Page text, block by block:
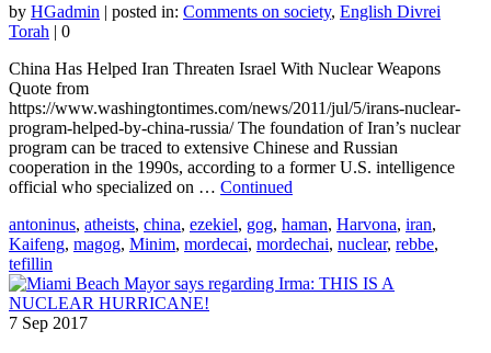
by HGadmin | posted in: Comments on society, English Divrei
Torah | 0
China Has Helped Iran Threaten Israel With Nuclear Weapons
Quote from
https://www.washingtontimes.com/news/2011/jul/5/irans-nuclear-
program-helped-by-china-russia/ The foundation of Iran’s nuclear
program can be traced to extensive Chinese and Russian
cooperation in the 1990s, according to a former U.S. intelligence
official who specialized on … Continued
antoninus, atheists, china, ezekiel, gog, haman, Harvona, iran,
Kaifeng, magog, Minim, mordecai, mordechai, nuclear, rebbe,
tefillin
7 Sep 2017